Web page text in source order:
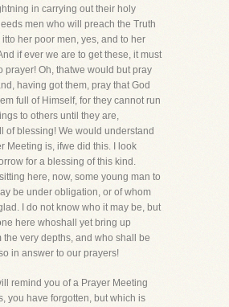
in carrying out their holy
men who will preach the Truth
her poor men, yes, and to her
if ever we are to get these, it must
prayer! Oh, thatwe would but pray
having got them, pray that God
full of Himself, for they cannot run
to others until they are,
of blessing! We would understand
Meeting is, ifwe did this. I look
for a blessing of this kind.
here, now, some young man to
be under obligation, or of whom
I do not know who it may be, but
here whoshall yet bring up
the very depths, and who shall be
in answer to our prayers!
remind you of a Prayer Meeting
you have forgotten, but which is